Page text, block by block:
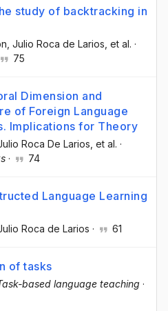
study of backtracking in
, Julio Roca de Larios , et al. ·
75
Dimension and
of Foreign Language
Implications for Theory
Julio Roca De Larios , et al. ·
· 74
Language Learning
Julio Roca de Larios · 61
of tasks
based language teaching ·